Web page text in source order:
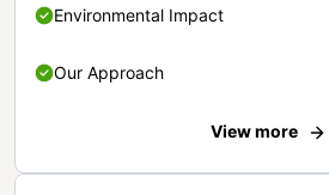
Environmental Impact
Our Approach
View more